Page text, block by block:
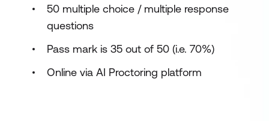
50 multiple choice / multiple response
questions
Pass mark is 35 out of 50 (i.e. 70%)
Online via AI Proctoring platform